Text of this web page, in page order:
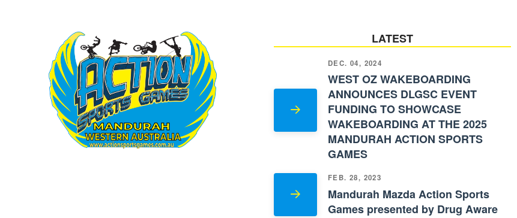
LATEST
DEC. 04, 2024
WEST OZ WAKEBOARDING
ANNOUNCES DLGSC EVENT
FUNDING TO SHOWCASE
WAKEBOARDING AT THE 2025
MANDURAH ACTION SPORTS
GAMES
FEB. 28, 2023
Mandurah Mazda Action Sports
Games presented by Drug Aware